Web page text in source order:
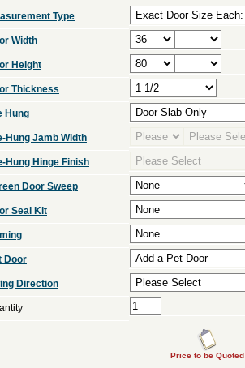
Type
Width
Height
Thickness
Hung
Hung Jamb Width
Hung Hinge Finish
Door Sweep
Seal Kit
Door
Direction
Price to be Quoted